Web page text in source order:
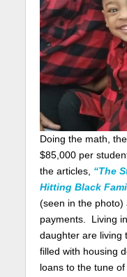
Doing the math,
$85,000 per
the articles, “The
Hitting Black
(seen in the photo)
payments. Living
daughter are living
filled with housing
loans to the tune